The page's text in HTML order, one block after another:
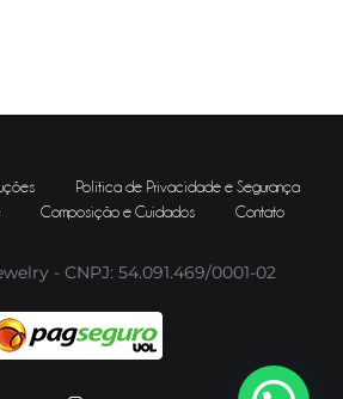
Política de Privacidade e Segurança
Composição e Cuidados Contato
- CNPJ: 54.091.469/0001-02